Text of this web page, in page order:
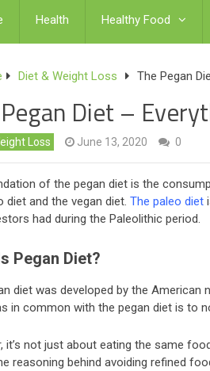
Health Healthy Food
Diet & Weight Loss The Pegan
Diet –
Loss June 13, 2020 0
of the pegan diet is the
diet and the vegan diet. The paleo diet
had during the Paleolithic period.
Pegan Diet?
diet was developed by the
in common with the pegan diet is to
it’s not just about eating the same
reasoning behind avoiding refined